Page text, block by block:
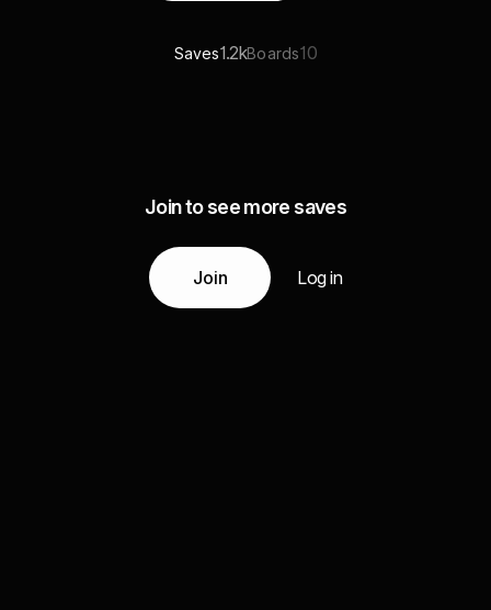
Saves1.2kBoards10
Join to see more saves
Join Log in